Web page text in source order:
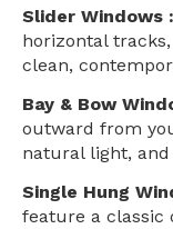
Slider Windows :
horizontal
clean,
Bay & Bow
outward from
natural light,
Single Hung
feature a classic